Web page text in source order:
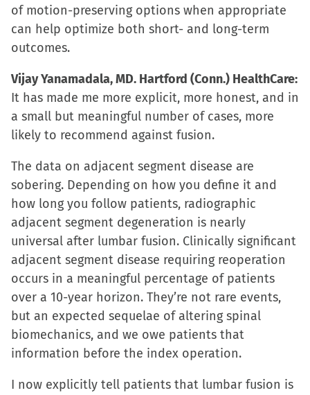
of motion-preserving options when appropriate
can help optimize both short- and long-term
outcomes.
Vijay Yanamadala, MD. Hartford (Conn.) HealthCare:
It has made me more explicit, more honest, and in
a small but meaningful number of cases, more
likely to recommend against fusion.
The data on adjacent segment disease are
sobering. Depending on how you define it and
how long you follow patients, radiographic
adjacent segment degeneration is nearly
universal after lumbar fusion. Clinically significant
adjacent segment disease requiring reoperation
occurs in a meaningful percentage of patients
over a 10-year horizon. They’re not rare events,
but an expected sequelae of altering spinal
biomechanics, and we owe patients that
information before the index operation.
I now explicitly tell patients that lumbar fusion is